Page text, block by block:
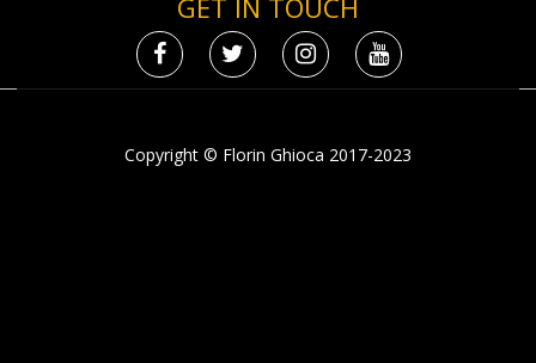
GET IN TOUCH
Copyright © Florin Ghioca 2017-2023